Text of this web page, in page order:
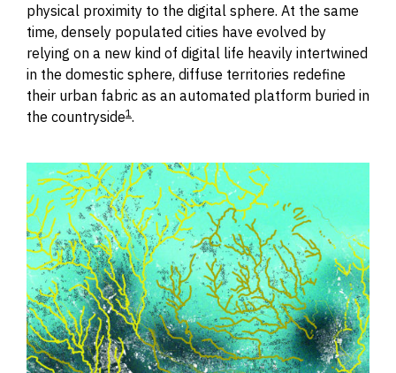
physical proximity to the digital sphere. At the same
time, densely populated cities have evolved by
relying on a new kind of digital life heavily intertwined
in the domestic sphere, diffuse territories redefine
their urban fabric as an automated platform buried in
the countryside1 .